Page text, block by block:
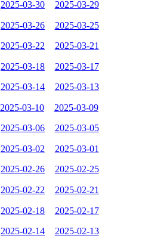
2025-03-30 2025-03-29
2025-03-26 2025-03-25
2025-03-22 2025-03-21
2025-03-18 2025-03-17
2025-03-14 2025-03-13
2025-03-10 2025-03-09
2025-03-06 2025-03-05
2025-03-02 2025-03-01
2025-02-26 2025-02-25
2025-02-22 2025-02-21
2025-02-18 2025-02-17
2025-02-14 2025-02-13